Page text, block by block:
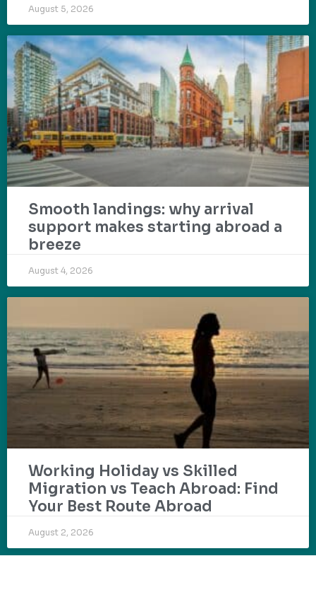
August 5, 2026
Smooth landings: why arrival
support makes starting abroad a
breeze
August 4, 2026
Working Holiday vs Skilled
Migration vs Teach Abroad: Find
Your Best Route Abroad
August 2, 2026